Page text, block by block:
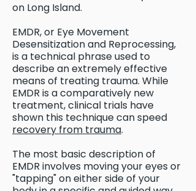
on Long Island.
EMDR, or Eye Movement
Desensitization and Reprocessing,
is a technical phrase used to
describe an extremely effective
means of treating trauma. While
EMDR is a comparatively new
treatment, clinical trials have
shown this technique can speed
recovery from trauma.
The most basic description of
EMDR involves moving your eyes or
"tapping" on either side of your